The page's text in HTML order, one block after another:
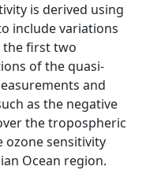
is derived using
include variations
the first two
of the quasi-
and
as the negative
the tropospheric
ozone sensitivity
Ocean region.